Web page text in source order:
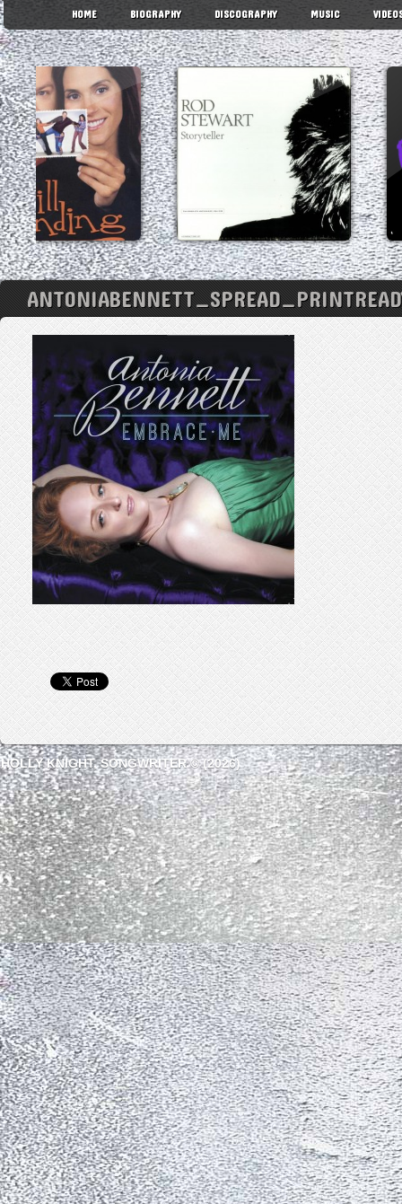
HOME BIOGRAPHY DISCOGRAPHY MUSIC
HOLLY KNIGHT, SONGWRITER © (2026)